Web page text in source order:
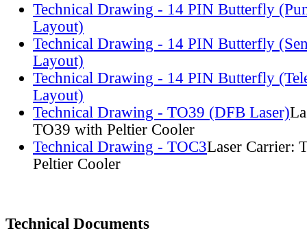
Technical Drawing - 14 PIN Butterfly
Layout)
Technical Drawing - 14 PIN Butterfly
Layout)
Technical Drawing - 14 PIN Butterfly
Layout)
Technical Drawing - TO39 (DFB Laser)
TO39 with Peltier Cooler
Technical Drawing - TOC3Laser Carrier:
Peltier Cooler
Technical Documents